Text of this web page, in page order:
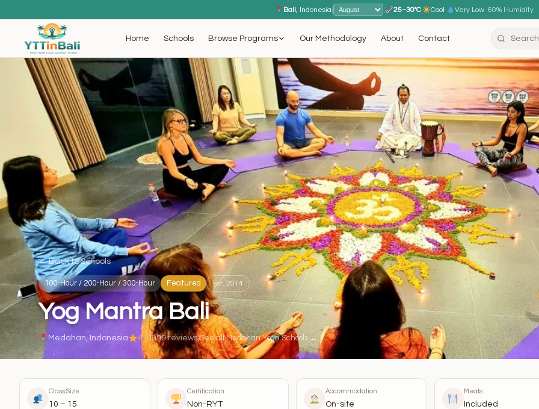
Bali, Indonesia 25–30°C· Cool· Very Low· 60% Humidity
Home Schools Browse Programs Our Methodology About Contact
← Back to Schools
100-Hour / 200-Hour / 300-Hour Featured Est. 2014
Yog Mantra Bali
Medahan, Indonesia 4.9(399 reviews)See all Medahan Yoga Schools →
Class Size
10 – 15
Certification
Non-RYT
Accommodation
On-site
Meals
Included